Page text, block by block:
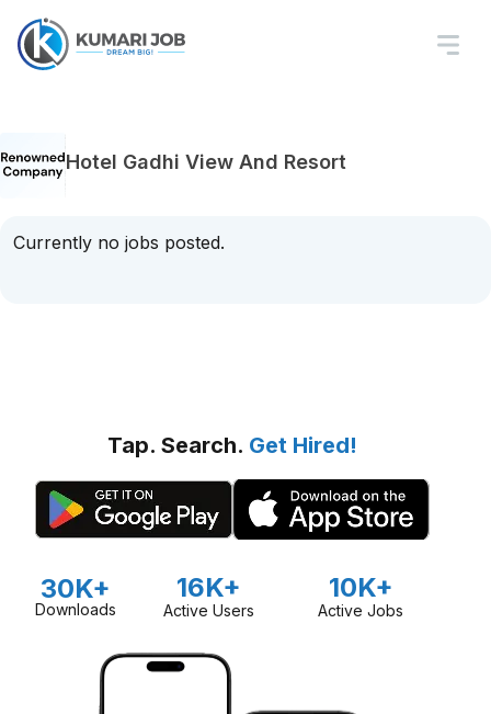
Hotel Gadhi View And Resort
Currently no jobs posted.
Tap. Search. Get Hired!
30K+
Downloads
16K+
Active Users
10K+
Active Jobs